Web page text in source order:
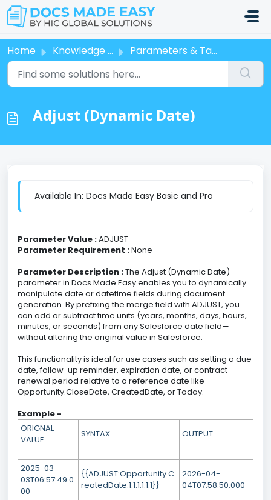
Skip to main content
Home Knowledge base Parameters & Tags
Adjust (Dynamic Date)
Available In: Docs Made Easy Basic and Pro
Parameter Value :ADJUST
Parameter Requirement :None
Parameter Description :The Adjust (Dynamic Date)
parameter in Docs Made Easy enables you to dynamically
manipulate date or datetime fields during document
generation. By prefixing the merge field with ADJUST, you
can add or subtract time units (years, months, days, hours,
minutes, or seconds) from any Salesforce date field—
without altering the original value in Salesforce.
This functionality is ideal for use cases such as setting a due
date, follow-up reminder, expiration date, or contract
renewal period relative to a reference date like
Opportunity.CloseDate, CreatedDate, or Today.
Example -
ORIGNAL
VALUE
SYNTAX OUTPUT
2025-03-
03T06:57:49.0
00
{{ADJUST:Opportunity.C
reatedDate:1:1:1:1:1:1}}
2026-04-
04T07:58:50.000